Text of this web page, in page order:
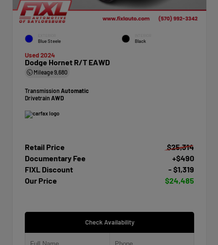
Blue Steele Black
Used 2024
Dodge Hornet R/T EAWD
Mileage9,680
Transmission Automatic
Drivetrain AWD
Retail Price
$25,314
Documentary Fee
+$490
FIXL Discount
- $1,319
Our Price
$24,485
Check Availability